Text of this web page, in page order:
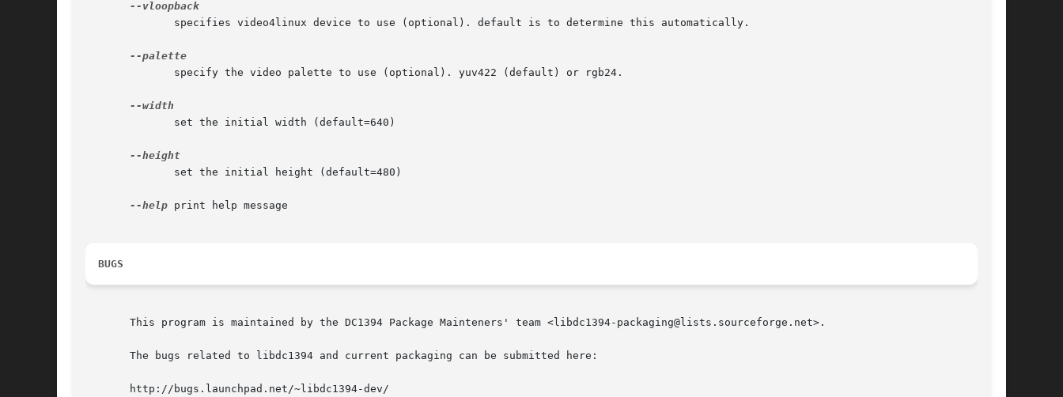
--help print help message
BUGS
       This program is maintained by the DC1394 Package Mainteners' team <libdc1394-packaging@lists.sourceforge.net>.
       The bugs related to libdc1394 and current packaging can be submitted here:
       http://bugs.launchpad.net/~libdc1394-dev/